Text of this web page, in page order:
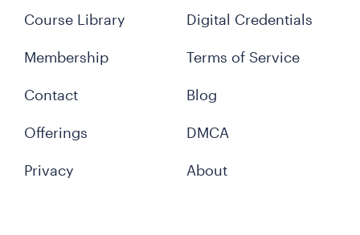
Course Library
Membership
Contact
Offerings
Privacy
Digital Credentials
Terms of Service
Blog
DMCA
About